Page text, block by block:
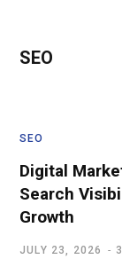
SEO
SEO
Digital
Search
Growth
JULY 23, 2026